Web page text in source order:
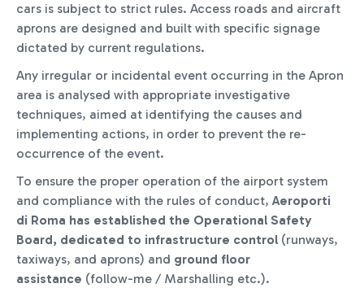
cars is subject to strict rules. Access roads and aircraft
aprons are designed and built with specific signage
dictated by current regulations.
Any irregular or incidental event occurring in the Apron
area is analysed with appropriate investigative
techniques, aimed at identifying the causes and
implementing actions, in order to prevent the re-
occurrence of the event.
To ensure the proper operation of the airport system
and compliance with the rules of conduct, Aeroporti
di Roma has established the Operational Safety
Board, dedicated to infrastructure control (runways,
taxiways, and aprons) and ground floor
assistance (follow-me / Marshalling etc.).